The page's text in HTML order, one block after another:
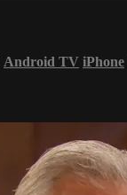
Android TV iPhone